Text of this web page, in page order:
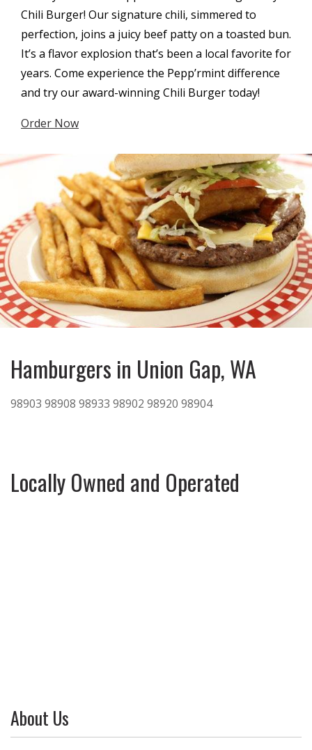
Chili Burger! Our signature chili, simmered to
perfection, joins a juicy beef patty on a toasted bun.
It’s a flavor explosion that’s been a local favorite for
years. Come experience the Pepp’rmint difference
and try our award-winning Chili Burger today!
Order Now
Hamburgers in Union Gap, WA
98903 98908 98933 98902 98920 98904
Locally Owned and Operated
About Us